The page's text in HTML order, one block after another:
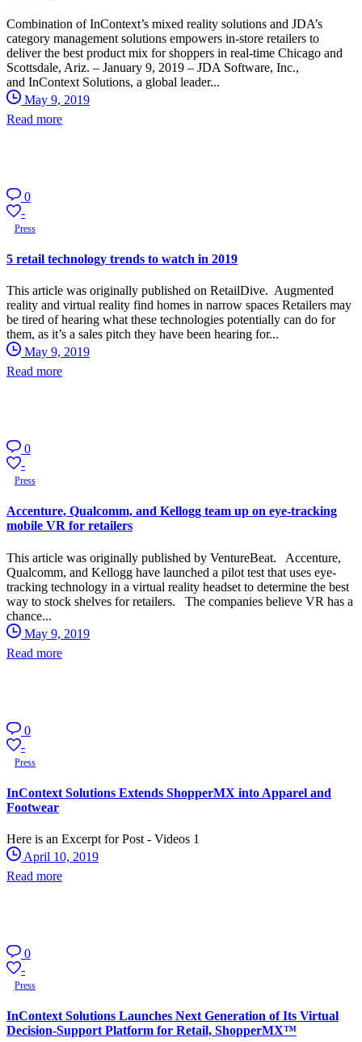
Combination of InContext’s mixed reality solutions and JDA’s
category management solutions empowers in-store retailers to
deliver the best product mix for shoppers in real-time Chicago and
Scottsdale, Ariz. – January 9, 2019 – JDA Software, Inc.,
and InContext Solutions, a global leader...
May 9, 2019
Read more
0
-
Press
5 retail technology trends to watch in 2019
This article was originally published on RetailDive. Augmented
reality and virtual reality find homes in narrow spaces Retailers may
be tired of hearing what these technologies potentially can do for
them, as it’s a sales pitch they have been hearing for...
May 9, 2019
Read more
0
-
Press
Accenture, Qualcomm, and Kellogg team up on eye-tracking
mobile VR for retailers
This article was originally published by VentureBeat. Accenture,
Qualcomm, and Kellogg have launched a pilot test that uses eye-
tracking technology in a virtual reality headset to determine the best
way to stock shelves for retailers. The companies believe VR has a
chance...
May 9, 2019
Read more
0
-
Press
InContext Solutions Extends ShopperMX into Apparel and
Footwear
Here is an Excerpt for Post - Videos 1
April 10, 2019
Read more
0
-
Press
InContext Solutions Launches Next Generation of Its Virtual
Decision-Support Platform for Retail, ShopperMX™